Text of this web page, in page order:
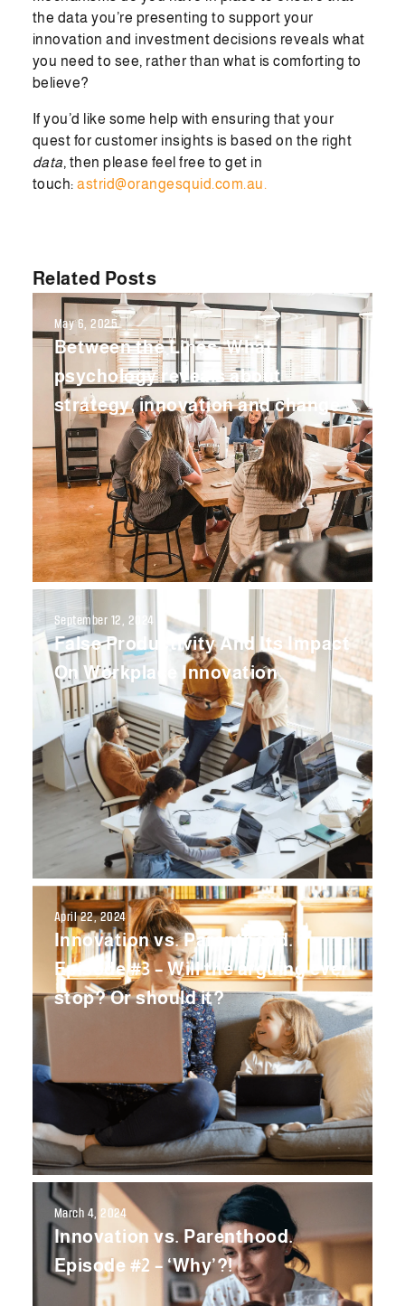
the data you’re presenting to support your
innovation and investment decisions reveals what
you need to see, rather than what is comforting to
believe?
If you’d like some help with ensuring that your
quest for customer insights is based on the right
data, then please feel free to get in
touch:astrid@orangesquid.com.au.
Related Posts
May 6, 2025
Between the Lines: What
psychology reveals about
strategy, innovation and change
September 12, 2024
False Productivity And Its Impact
On Workplace Innovation
April 22, 2024
Innovation vs. Parenthood.
Episode #3 – Will the arguing ever
stop? Or should it?
March 4, 2024
Innovation vs. Parenthood.
Episode #2 – ‘Why’?!